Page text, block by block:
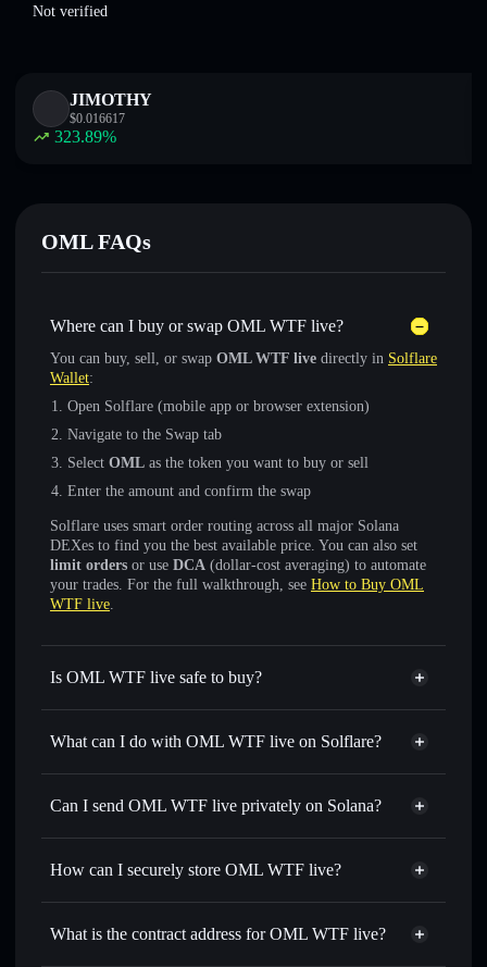
Not verified
JIMOTHY
$0.016617
323.89%
OML FAQs
Where can I buy or swap OML WTF live?
You can buy, sell, or swap OML WTF live directly in Solflare
Wallet:
Open Solflare (mobile app or browser extension)
Navigate to the Swap tab
Select OML as the token you want to buy or sell
Enter the amount and confirm the swap
Solflare uses smart order routing across all major Solana
DEXes to find you the best available price. You can also set
limit orders or use DCA (dollar-cost averaging) to automate
your trades. For the full walkthrough, see How to Buy OML
WTF live.
Is OML WTF live safe to buy?
OML WTF live not verified
What can I do with OML WTF live on Solflare?
OML WTF live
Solflare Wallet
Swap instantly — trade OML for SOL, USDC, or
for the best available price
Set limit orders— automate trades at your target price for
Can I send OML WTF live privately on Solana?
Privacy Aggregator
How can I securely store OML WTF live?
OML WTF live
non-custodial
What is the contract address for OML WTF live?